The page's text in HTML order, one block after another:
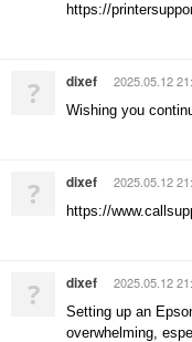
https://
? dixef 2025.05.12
Wishing you
? dixef 2025.05.12
https://
? dixef 2025.05.12
Setting up an
overwhelming,